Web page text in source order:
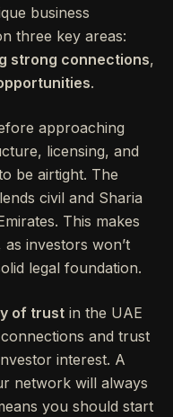
business
three key areas:
strong connections,
.
approaching
licensing, and
be airtight. The
civil and Sharia
This makes
investors won’t
legal foundation.
of trust in the UAE
and trust
interest. A
network will always
you should start